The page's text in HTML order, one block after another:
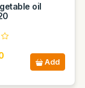
oil
Add